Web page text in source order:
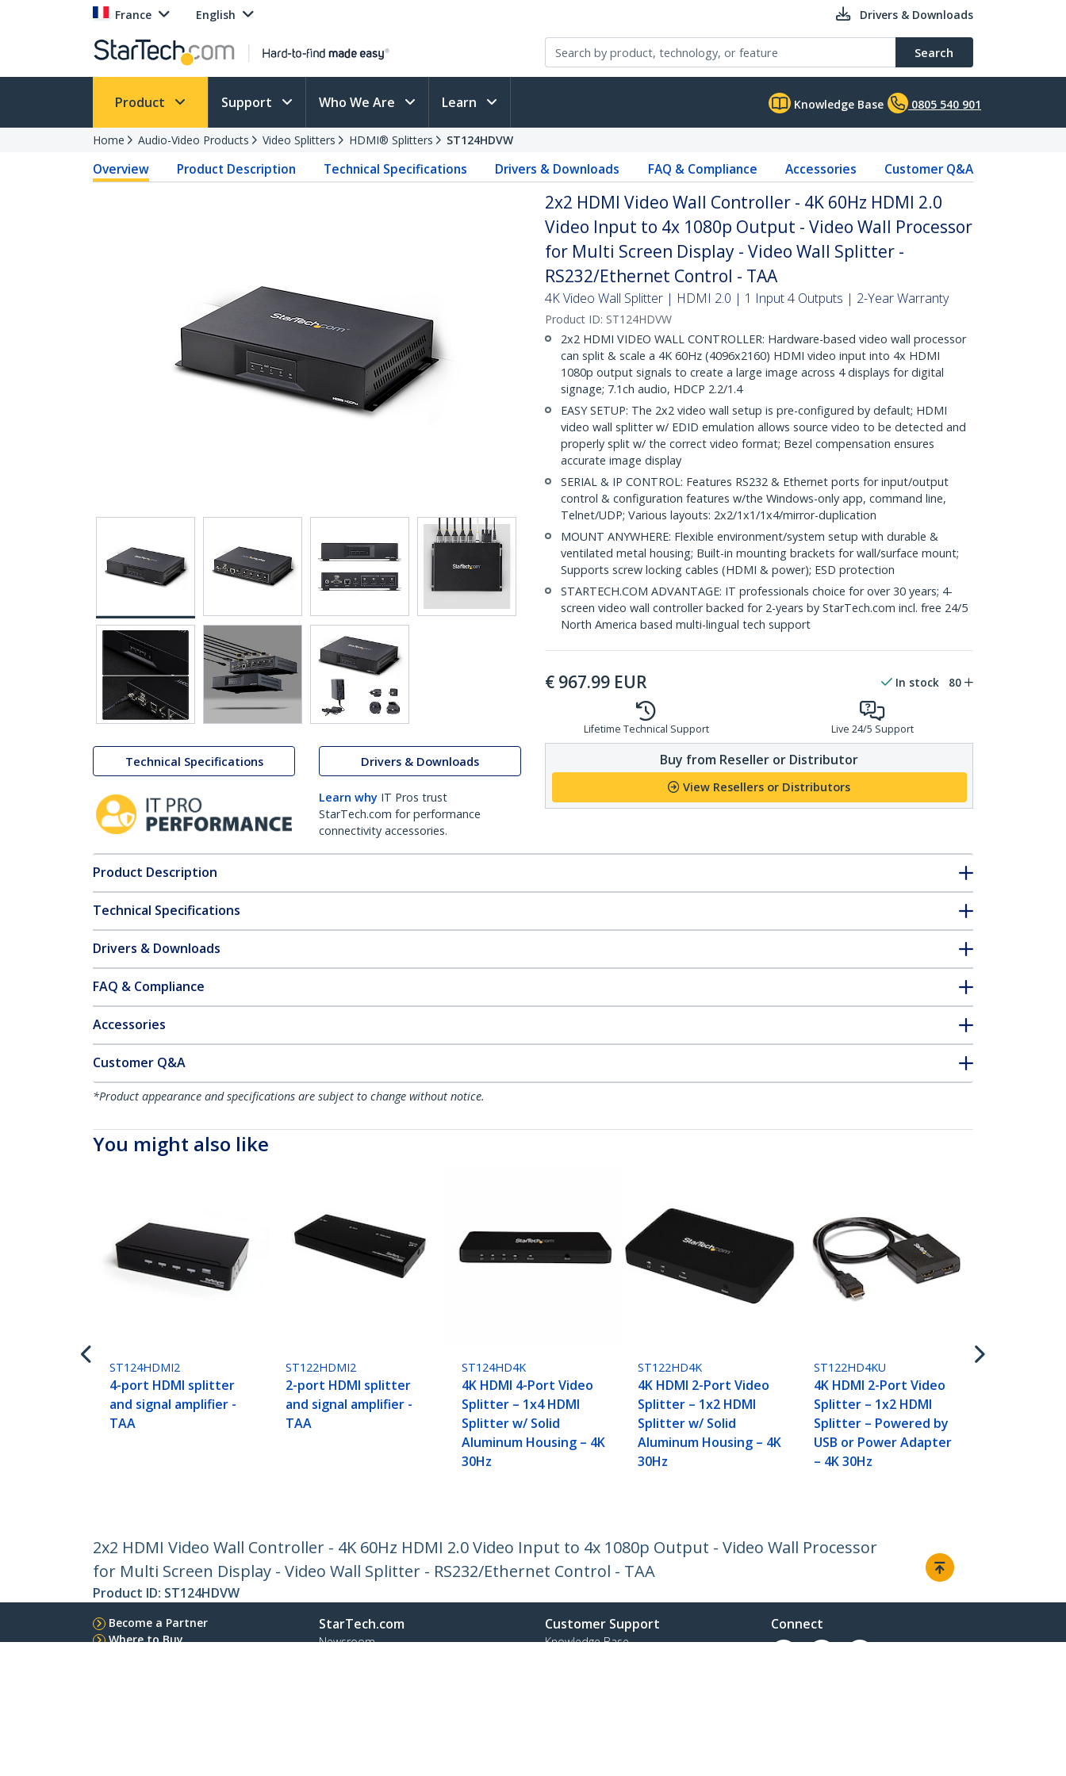
France English Drivers & Downloads
Search
Product Support Who We Are Learn Knowledge Base 0805 540 901
Home Audio-Video Products Video Splitters HDMI® Splitters ST124HDVW
Overview Product Description Technical Specifications Drivers & Downloads FAQ & Compliance Accessories Customer Q&A
Technical Specifications Drivers & Downloads
Learn why IT Pros trust
StarTech.com for performance
connectivity accessories.
2x2 HDMI Video Wall Controller - 4K 60Hz HDMI 2.0
Video Input to 4x 1080p Output - Video Wall Processor
for Multi Screen Display - Video Wall Splitter -
RS232/Ethernet Control - TAA
4K Video Wall Splitter | HDMI 2.0 | 1 Input 4 Outputs | 2-Year Warranty
Product ID: ST124HDVW
2x2 HDMI VIDEO WALL CONTROLLER: Hardware-based video wall processor
can split & scale a 4K 60Hz (4096x2160) HDMI video input into 4x HDMI
1080p output signals to create a large image across 4 displays for digital
signage; 7.1ch audio, HDCP 2.2/1.4
EASY SETUP: The 2x2 video wall setup is pre-configured by default; HDMI
video wall splitter w/ EDID emulation allows source video to be detected and
properly split w/ the correct video format; Bezel compensation ensures
accurate image display
SERIAL & IP CONTROL: Features RS232 & Ethernet ports for input/output
control & configuration features w/the Windows-only app, command line,
Telnet/UDP; Various layouts: 2x2/1x1/1x4/mirror-duplication
MOUNT ANYWHERE: Flexible environment/system setup with durable &
ventilated metal housing; Built-in mounting brackets for wall/surface mount;
Supports screw locking cables (HDMI & power); ESD protection
STARTECH.COM ADVANTAGE: IT professionals choice for over 30 years; 4-
screen video wall controller backed for 2-years by StarTech.com incl. free 24/5
North America based multi-lingual tech support
€ 967.99 EUR In stock 80
Lifetime Technical Support Live 24/5 Support
Buy from Reseller or Distributor
View Resellers or Distributors
Product Description
Technical Specifications
Drivers & Downloads
FAQ & Compliance
Accessories
Customer Q&A
*Product appearance and specifications are subject to change without notice.
You might also like
ST124HDMI2
4-port HDMI splitter
and signal amplifier -
TAA
ST122HDMI2
2-port HDMI splitter
and signal amplifier -
TAA
ST124HD4K
4K HDMI 4-Port Video
Splitter – 1x4 HDMI
Splitter w/ Solid
Aluminum Housing – 4K
30Hz
ST122HD4K
4K HDMI 2-Port Video
Splitter – 1x2 HDMI
Splitter w/ Solid
Aluminum Housing – 4K
30Hz
ST122HD4KU
4K HDMI 2-Port Video
Splitter – 1x2 HDMI
Splitter – Powered by
USB or Power Adapter
– 4K 30Hz
2x2 HDMI Video Wall Controller - 4K 60Hz HDMI 2.0 Video Input to 4x 1080p Output - Video Wall Processor
for Multi Screen Display - Video Wall Splitter - RS232/Ethernet Control - TAA
Product ID: ST124HDVW
Become a Partner
Where to Buy
StarTech.com
Newsroom
Customer Support
Knowledge Base
Connect